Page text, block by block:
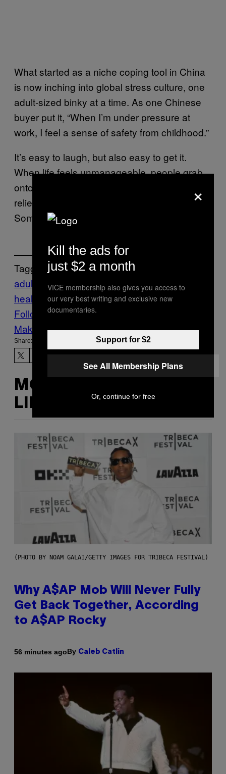
What started as a niche coping tool in China
is now inching into global stress culture, one
adult-sized binky at a time. As one Chinese
buyer put it, “When I’m under pressure at
work, I feel a sense of safety from childhood.”
It’s easy to laugh, but also easy to get it.
When life feels unmanageable, people grab
onto whatever gives them even a second of
relief. Sometimes that’s deep breathing.
Sometimes it’s a silicone nipple.
Tagged:
adult pacifiers Life mental
health
News Stress
Follow Us On Discover
Make Us Preferred In Top Stories
Share:
MORE
LIKE THIS
(PHOTO BY NOAM GALAI/GETTY IMAGES FOR TRIBECA FESTIVAL)
Why A$AP Mob Will Never Fully
Get Back Together, According
to A$AP Rocky
56 minutes agoBy Caleb Catlin
×
Kill the ads for
just $2 a month
VICE membership also gives you access to
our very best writing and exclusive new
documentaries.
Support for $2
See All Membership Plans
Or, continue for free